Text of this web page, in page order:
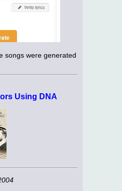
songs were generated
Using DNA